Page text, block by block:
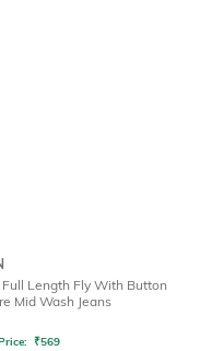
Full Length Fly With Button
Mid Wash Jeans
₹569